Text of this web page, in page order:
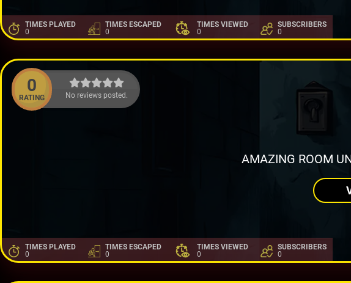
TIMES PLAYED
0
TIMES ESCAPED
0
TIMES VIEWED
0
SUBSCRIBERS
0
0
RATING No reviews posted.
AMAZING ROOM
TIMES PLAYED
0
TIMES ESCAPED
0
TIMES VIEWED
0
SUBSCRIBERS
0